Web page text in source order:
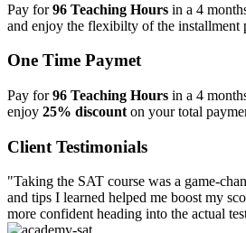
Pay for96 Teaching Hours in a 4
and enjoy the flexibilty of the installment
One Time Paymet
Pay for96 Teaching Hours in a 4
enjoy 25% discount on your total
Client Testimonials
"Taking the SAT course was a game-
and tips I learned helped me boost my
more confident heading into the actual